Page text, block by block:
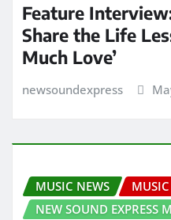
Feature
Share the Life
Much Love’
newsoundexpress
MUSIC NEWS
NEW SOUND EXPRESS